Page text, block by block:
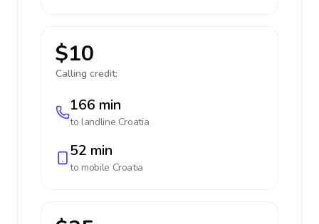
$10
Calling credit:
166 min
to landline Croatia
52 min
to mobile Croatia